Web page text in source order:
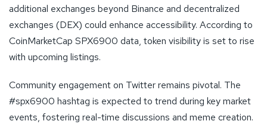
additional exchanges beyond Binance and decentralized
exchanges (DEX) could enhance accessibility. According to
CoinMarketCap SPX6900 data, token visibility is set to rise
with upcoming listings.
Community engagement on Twitter remains pivotal. The
#spx6900 hashtag is expected to trend during key market
events, fostering real-time discussions and meme creation.